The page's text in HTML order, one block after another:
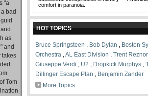
"a
bad
as
and
takes
Tom
comfort in paranoia.
HOT TOPICS
Bruce Springsteen , Bob Dylan , Boston
Orchestra ,AL East Division , Trent Reznor
Giuseppe Verdi , U2 , Dropkick Murphys ,
Dillinger Escape Plan , Benjamin Zander
More Topics . . .